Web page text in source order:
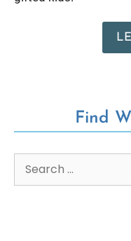
Find